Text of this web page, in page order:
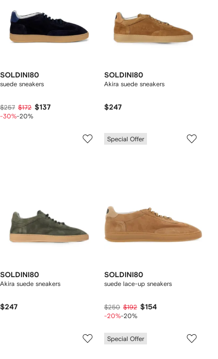
SOLDINI80
suede sneakers
$257 $172 $137
-30%-20%
SOLDINI80
Akira suede sneakers
$247
SOLDINI80
Akira suede sneakers
$247
Special Offer
SOLDINI80
suede lace-up sneakers
$250 $192 $154
-20%-20%
Special Offer